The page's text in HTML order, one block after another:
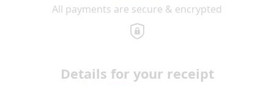
All payments are secure & encrypted
Details for your receipt